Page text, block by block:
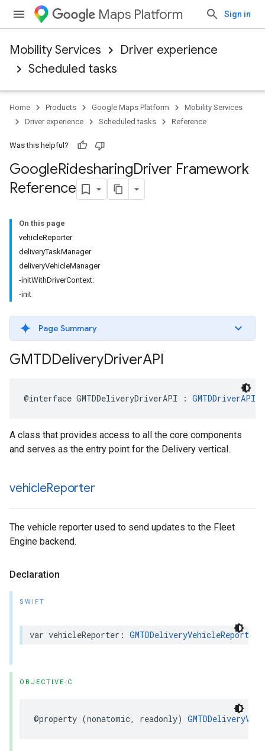
Maps Platform Sign in
Mobility Services
Driver experience
Scheduled tasks
Home Products Google Maps Platform
Mobility Services
Driver experience
Scheduled tasks Reference
Was this helpful?
GoogleRidesharingDriver Framework
Reference
On this page
vehicleReporter
deliveryTaskManager
deliveryVehicleManager
-initWithDriverContext:
-init
Page Summary
GMTDDeliveryDriverAPI
@interface GMTDDeliveryDriverAPI : GMTDDriverAPI
A class that provides access to all the core components
and serves as the entry point for the Delivery vertical.
vehicleReporter
The vehicle reporter used to send updates to the Fleet
Engine backend.
Declaration
SWIFT
var vehicleReporter : GMTDDeliveryVehicleReporter
OBJECTIVE-C
@property (nonatomic, readonly)